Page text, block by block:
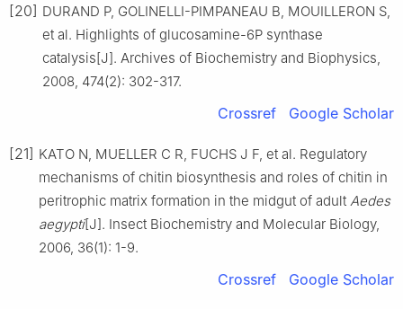
[20] DURAND P, GOLINELLI-PIMPANEAU B, MOUILLERON S,
et al. Highlights of glucosamine-6P synthase
catalysis[J]. Archives of Biochemistry and Biophysics,
2008, 474(2): 302-317.
Crossref Google Scholar
[21] KATO N, MUELLER C R, FUCHS J F, et al. Regulatory
mechanisms of chitin biosynthesis and roles of chitin in
peritrophic matrix formation in the midgut of adult Aedes
aegypti[J]. Insect Biochemistry and Molecular Biology,
2006, 36(1): 1-9.
Crossref Google Scholar